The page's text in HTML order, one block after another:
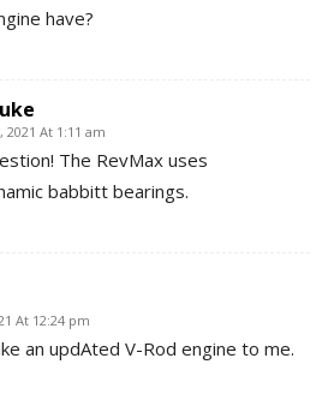
have?
2021 At 1:11 am
The RevMax uses
babbitt bearings.
At 12:24 pm
an updAted V-Rod engine to me.